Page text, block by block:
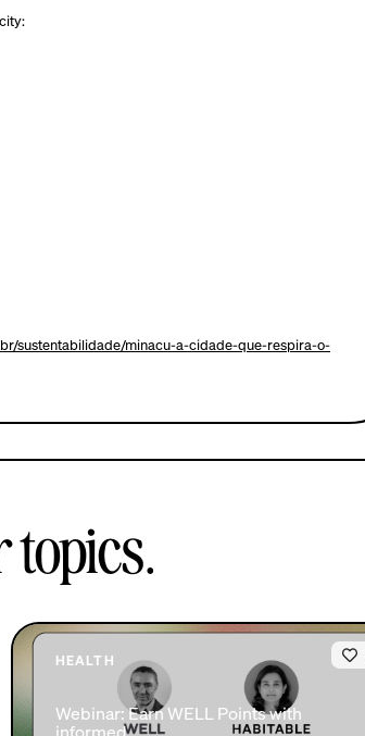
sustentabilidade/minacu-a-cidade-que-respira-o-
HEALTH
Webinar: Earn WELL Points with